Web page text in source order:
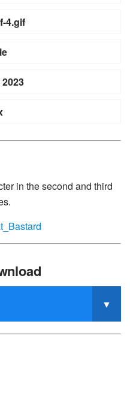
4.gif
in the second and third